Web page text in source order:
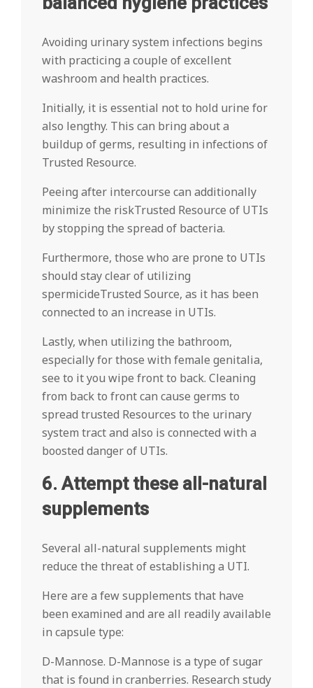
Avoiding urinary system infections begins
with practicing a couple of excellent
washroom and health practices.
Initially, it is essential not to hold urine for
also lengthy. This can bring about a
buildup of germs, resulting in infections of
Trusted Resource.
Peeing after intercourse can additionally
minimize the riskTrusted Resource of UTIs
by stopping the spread of bacteria.
Furthermore, those who are prone to UTIs
should stay clear of utilizing
spermicideTrusted Source, as it has been
connected to an increase in UTIs.
Lastly, when utilizing the bathroom,
especially for those with female genitalia,
see to it you wipe front to back. Cleaning
from back to front can cause germs to
spread trusted Resources to the urinary
system tract and also is connected with a
boosted danger of UTIs.
6. Attempt these all-natural
supplements
Several all-natural supplements might
reduce the threat of establishing a UTI.
Here are a few supplements that have
been examined and are all readily available
in capsule type:
D-Mannose. D-Mannose is a type of sugar
that is found in cranberries. Research study